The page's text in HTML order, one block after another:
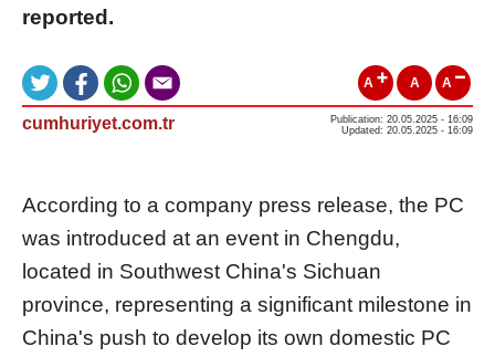
reported.
A A A
cumhuriyet.com.tr
Publication: 20.05.2025 - 16:09
Updated: 20.05.2025 - 16:09
According to a company press release, the PC
was introduced at an event in Chengdu,
located in Southwest China's Sichuan
province, representing a significant milestone in
China's push to develop its own domestic PC